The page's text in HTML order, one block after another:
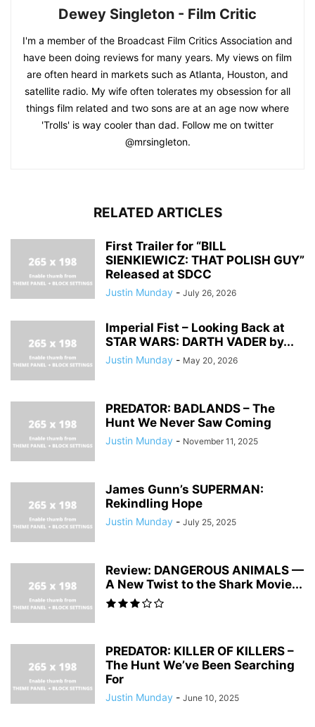
Dewey Singleton - Film Critic
I'm a member of the Broadcast Film Critics Association and
have been doing reviews for many years. My views on film
are often heard in markets such as Atlanta, Houston, and
satellite radio. My wife often tolerates my obsession for all
things film related and two sons are at an age now where
'Trolls' is way cooler than dad. Follow me on twitter
@mrsingleton.
RELATED ARTICLES
First Trailer for “BILL
SIENKIEWICZ: THAT POLISH GUY”
Released at SDCC
Justin Munday - July 26, 2026
Imperial Fist – Looking Back at
STAR WARS: DARTH VADER by...
Justin Munday - May 20, 2026
PREDATOR: BADLANDS – The
Hunt We Never Saw Coming
Justin Munday - November 11, 2025
James Gunn’s SUPERMAN:
Rekindling Hope
Justin Munday - July 25, 2025
Review: DANGEROUS ANIMALS —
A New Twist to the Shark Movie...
PREDATOR: KILLER OF KILLERS –
The Hunt We’ve Been Searching
For
Justin Munday - June 10, 2025